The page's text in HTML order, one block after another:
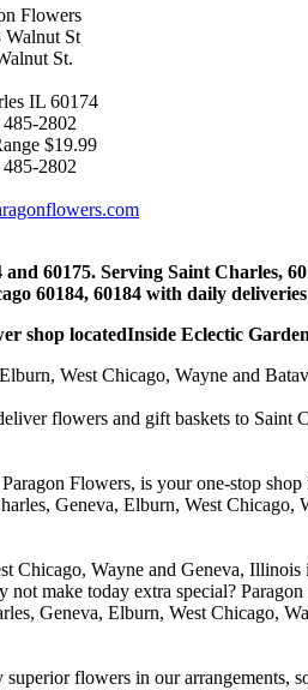
Flowers
St.
IL 60174
2802
$19.99
2802
60175. Serving Saint Charles,
60184, 60184 with daily
shop locatedInside Eclectic
West Chicago, Wayne and
flowers and gift baskets to Saint
Flowers, is your one-stop
Geneva, Elburn, West
Wayne and Geneva,
make today extra special?
Geneva, Elburn, West Chicago,
flowers in our arrangements,